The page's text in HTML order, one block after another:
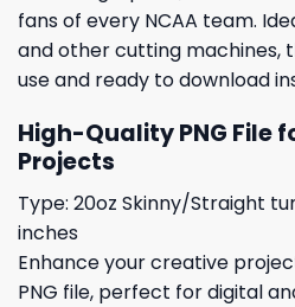
fans of every NCAA team.
and other cutting machines,
use and ready to download
High-Quality PNG File
Projects
Type: 20oz Skinny/Straight
inches
Enhance your creative
PNG file, perfect for digital